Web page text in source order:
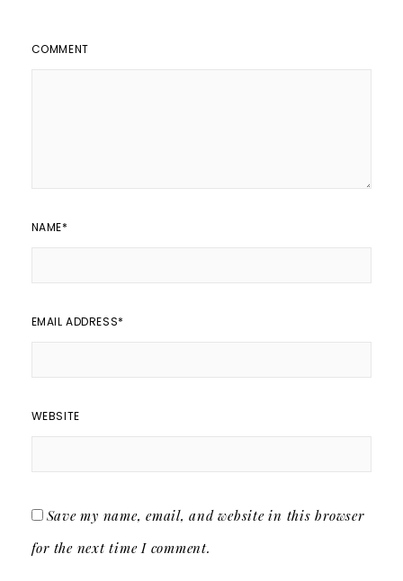
COMMENT
NAME*
EMAIL ADDRESS*
WEBSITE
Save my name, email, and website in this browser
for the next time I comment.